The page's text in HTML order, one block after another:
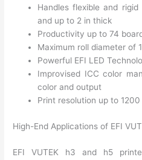
Handles flexible and
and up to 2 in thick
Productivity up to 74
Maximum roll diameter of
Powerful EFI LED
Improvised ICC color
color and output
Print resolution up to 1200
High-End Applications of EFI
EFI VUTEK h3 and h5